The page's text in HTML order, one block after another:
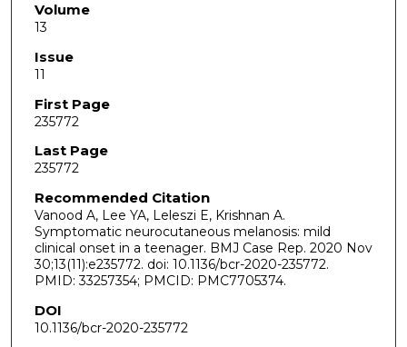
Volume
13
Issue
11
First Page
235772
Last Page
235772
Recommended Citation
Vanood A, Lee YA, Leleszi E, Krishnan A.
Symptomatic neurocutaneous melanosis: mild
clinical onset in a teenager. BMJ Case Rep. 2020 Nov
30;13(11):e235772. doi: 10.1136/bcr-2020-235772.
PMID: 33257354; PMCID: PMC7705374.
DOI
10.1136/bcr-2020-235772